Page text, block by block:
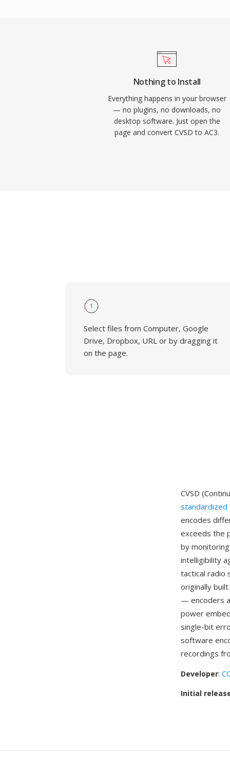
receivers, TVs, and set-top boxes means
reliably across an enormous installed
Nothing to Install
Everything happens in your browser
— no plugins, no downloads, no
desktop software. Just open the
page and convert CVSD to AC3.
1
Select files from Computer, Google
Drive, Dropbox, URL or by dragging it
on the page.
CVSD
standardized
encodes
exceeds the
by
intelligibility
tactical radio
originally
— encoders
power
single-bit
software
recordings
Developer:
Initial